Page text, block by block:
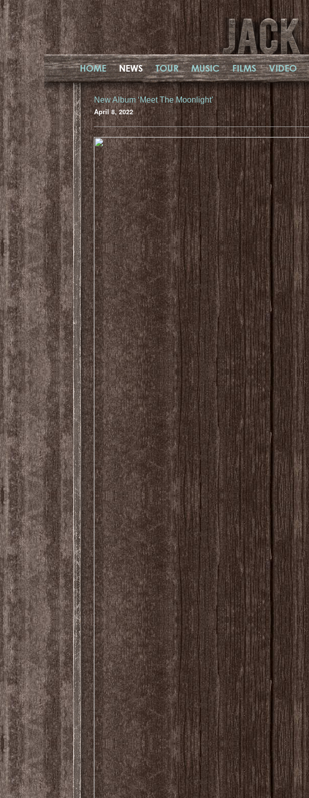
HOME NEWS TOUR MUSIC FILMS VIDEO
New Album ‘Meet The Moonlight’
April 8, 2022